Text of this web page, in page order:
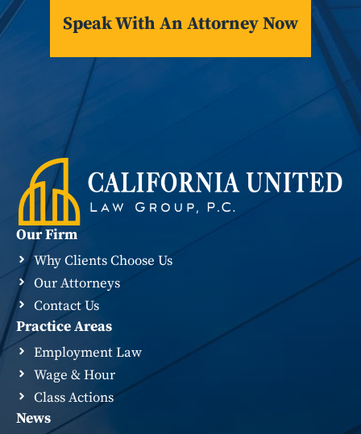
Speak With An Attorney Now
Our Firm
Why Clients Choose Us
Our Attorneys
Contact Us
Practice Areas
Employment Law
Wage & Hour
Class Actions
News